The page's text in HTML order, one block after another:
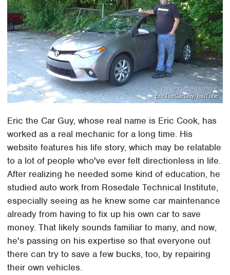
EricTheCarGuy/YouTube
Eric the Car Guy, whose real name is Eric Cook, has
worked as a real mechanic for a long time. His
website features his life story, which may be relatable
to a lot of people who've ever felt directionless in life.
After realizing he needed some kind of education, he
studied auto work from Rosedale Technical Institute,
especially seeing as he knew some car maintenance
already from having to fix up his own car to save
money. That likely sounds familiar to many, and now,
he's passing on his expertise so that everyone out
there can try to save a few bucks, too, by repairing
their own vehicles.